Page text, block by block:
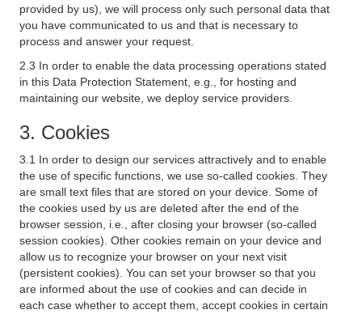
provided by us), we will process only such personal data that
you have communicated to us and that is necessary to
process and answer your request.
2.3 In order to enable the data processing operations stated
in this Data Protection Statement, e.g., for hosting and
maintaining our website, we deploy service providers.
3. Cookies
3.1 In order to design our services attractively and to enable
the use of specific functions, we use so-called cookies. They
are small text files that are stored on your device. Some of
the cookies used by us are deleted after the end of the
browser session, i.e., after closing your browser (so-called
session cookies). Other cookies remain on your device and
allow us to recognize your browser on your next visit
(persistent cookies). You can set your browser so that you
are informed about the use of cookies and can decide in
each case whether to accept them, accept cookies in certain